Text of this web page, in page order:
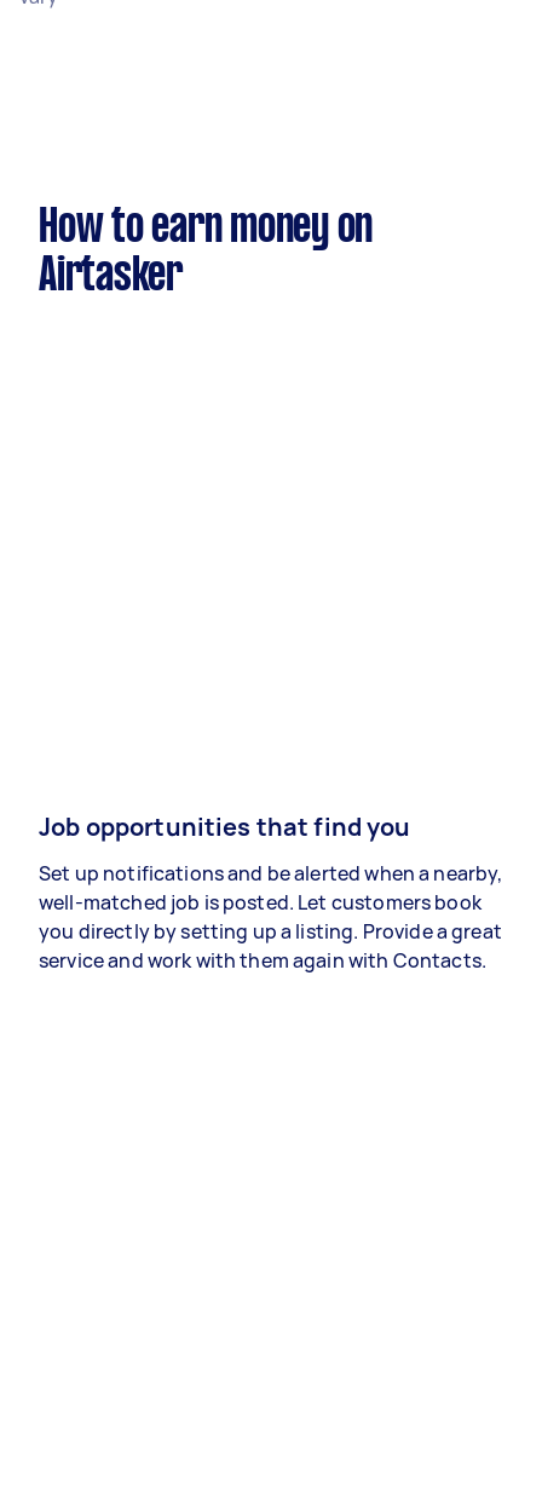
How to earn money on
Airtasker
Job opportunities that find you
Set up notifications and be alerted when a nearby,
well-matched job is posted. Let customers book
you directly by setting up a listing. Provide a great
service and work with them again with Contacts.